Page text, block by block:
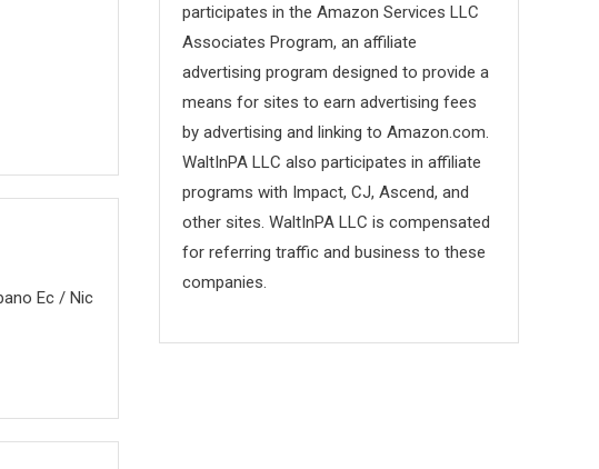
Ec / Nic
participates in the Amazon Services LLC
Associates Program, an affiliate
advertising program designed to provide a
means for sites to earn advertising fees
by advertising and linking to Amazon.com.
WaltInPA LLC also participates in affiliate
programs with Impact, CJ, Ascend, and
other sites. WaltInPA LLC is compensated
for referring traffic and business to these
companies.